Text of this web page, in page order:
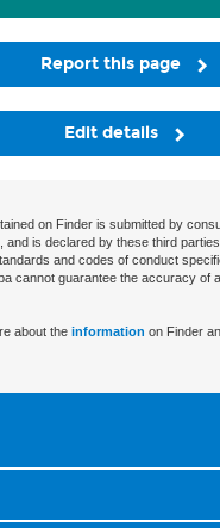
Report this page
Edit details
on Finder is submitted by
and is declared by these third
and codes of conduct
cannot guarantee the accuracy of
about the information on Finder